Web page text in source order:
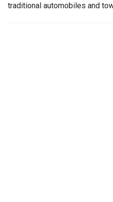
traditional automobiles and